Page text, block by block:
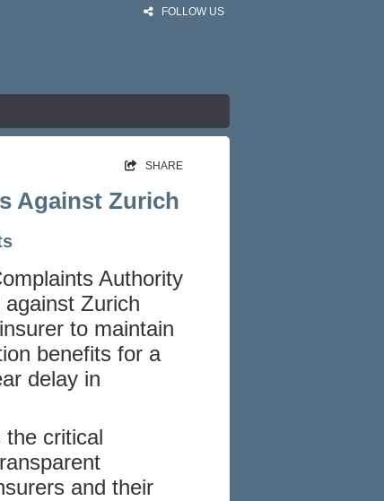
FOLLOW US
SHARE
Against Zurich
Authority
Zurich
to maintain
benefits for a
delay in
the critical
and their